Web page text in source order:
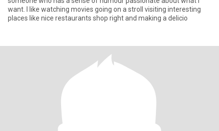
want. I like watching movies going on a stroll visiting interesting
places like nice restaurants shop right and making a delicio